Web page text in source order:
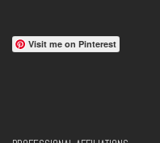
Visit me on Pinterest